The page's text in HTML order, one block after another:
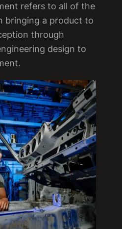
refers to all of the
bringing a product to
through
design to